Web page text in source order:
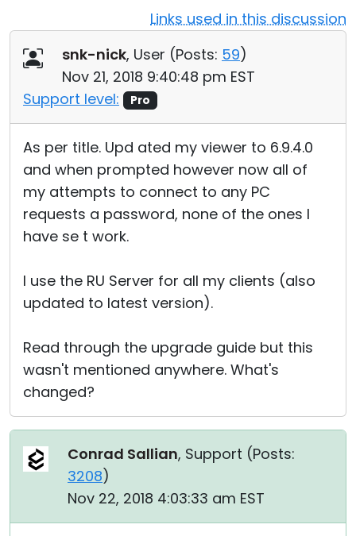
Links used in this discussion
snk-nick, User (Posts: 59)
Nov 21, 2018 9:40:48 pm EST
Support level:
Pro
As per title. Upd ated my viewer to 6.9.4.0
and when prompted however now all of
my attempts to connect to any PC
requests a password, none of the ones I
have se t work.
I use the RU Server for all my clients (also
updated to latest version).
Read through the upgrade guide but this
wasn't mentioned anywhere. What's
changed?
Conrad Sallian, Support (Posts:
3208)
Nov 22, 2018 4:03:33 am EST
Cloud & On-Premise